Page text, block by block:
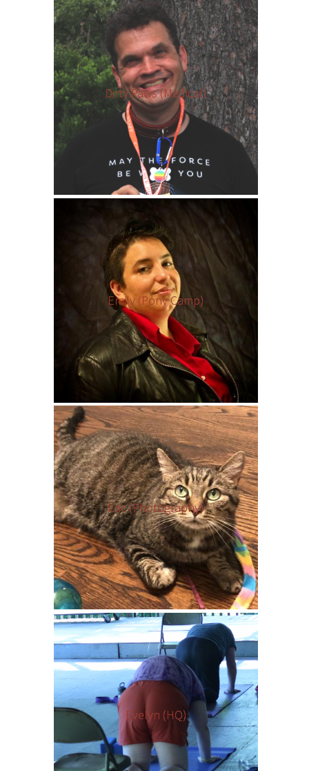
Dirty Paws (Medical)
Emily (Pony Camp)
Eric (Photography)
Evelyn (HQ)